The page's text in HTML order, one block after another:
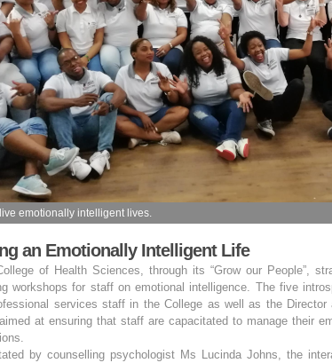
emotionally intelligent lives.
an Emotionally Intelligent Life
of Health Sciences, through its “Grow our People”,
workshops for staff on emotional intelligence. The five
services staff in the College as well as the Director
at ensuring that staff are capacitated to manage their
by counselling psychologist Ms Lucinda Johns, the